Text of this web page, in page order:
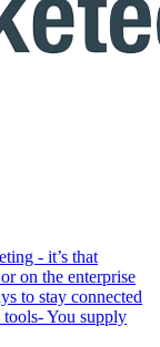
- it’s that
on the enterprise
to stay connected
You supply